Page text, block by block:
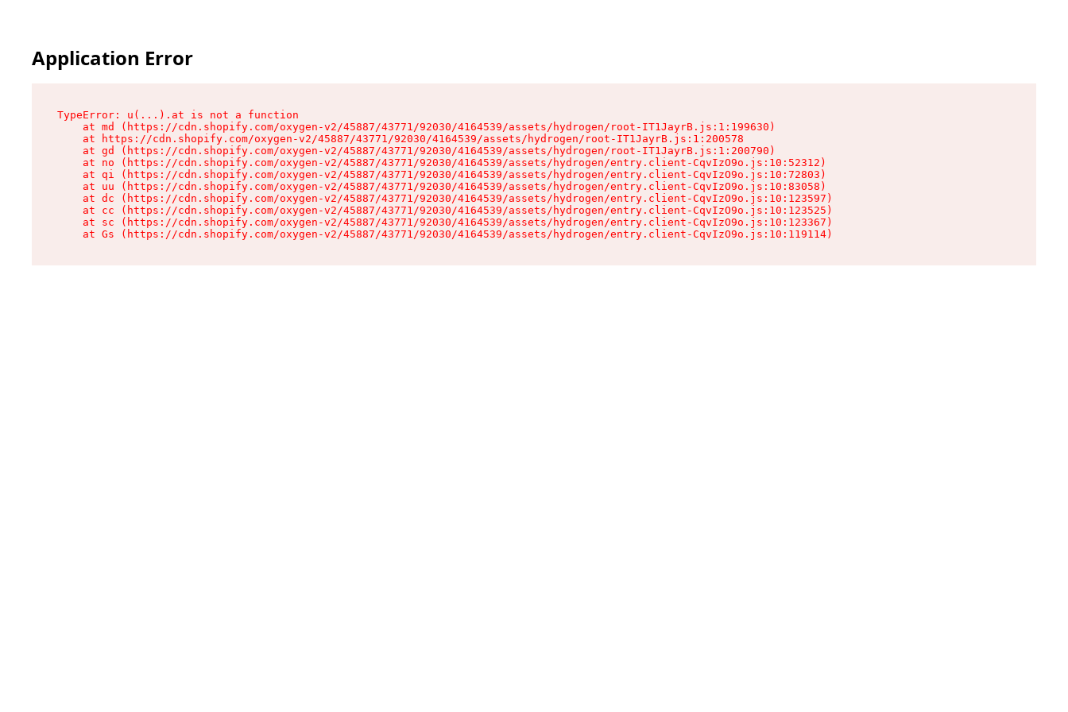
Application Error
TypeError: u(...).at is not a function
    at md (https://cdn.shopify.com/oxygen-v2/45887/43771/92030/4164539/assets/hydrogen/root-IT1JayrB.js:1:199630)
    at https://cdn.shopify.com/oxygen-v2/45887/43771/92030/4164539/assets/hydrogen/root-IT1JayrB.js:1:200578
    at gd (https://cdn.shopify.com/oxygen-v2/45887/43771/92030/4164539/assets/hydrogen/root-IT1JayrB.js:1:200790)
    at no (https://cdn.shopify.com/oxygen-v2/45887/43771/92030/4164539/assets/hydrogen/entry.client-CqvIzO9o.js:10:52312)
    at qi (https://cdn.shopify.com/oxygen-v2/45887/43771/92030/4164539/assets/hydrogen/entry.client-CqvIzO9o.js:10:72803)
    at uu (https://cdn.shopify.com/oxygen-v2/45887/43771/92030/4164539/assets/hydrogen/entry.client-CqvIzO9o.js:10:83058)
    at dc (https://cdn.shopify.com/oxygen-v2/45887/43771/92030/4164539/assets/hydrogen/entry.client-CqvIzO9o.js:10:123597)
    at cc (https://cdn.shopify.com/oxygen-v2/45887/43771/92030/4164539/assets/hydrogen/entry.client-CqvIzO9o.js:10:123525)
    at sc (https://cdn.shopify.com/oxygen-v2/45887/43771/92030/4164539/assets/hydrogen/entry.client-CqvIzO9o.js:10:123367)
    at Gs (https://cdn.shopify.com/oxygen-v2/45887/43771/92030/4164539/assets/hydrogen/entry.client-CqvIzO9o.js:10:119114)